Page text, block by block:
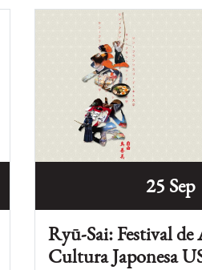
25 Sep
Ryū-Sai: Festival de
Cultura Japonesa